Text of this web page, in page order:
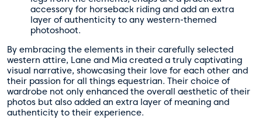
accessory for horseback riding and add an extra
layer of authenticity to any western-themed
photoshoot.
By embracing the elements in their carefully selected
western attire, Lane and Mia created a truly captivating
visual narrative, showcasing their love for each other and
their passion for all things equestrian. Their choice of
wardrobe not only enhanced the overall aesthetic of their
photos but also added an extra layer of meaning and
authenticity to their experience.